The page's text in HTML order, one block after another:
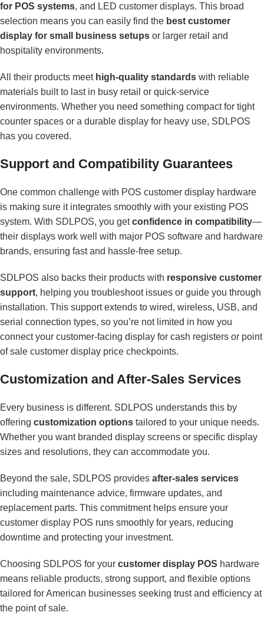
for POS systems, and LED customer displays. This broad
selection means you can easily find the best customer
display for small business setups or larger retail and
hospitality environments.
All their products meet high-quality standards with reliable
materials built to last in busy retail or quick-service
environments. Whether you need something compact for tight
counter spaces or a durable display for heavy use, SDLPOS
has you covered.
Support and Compatibility Guarantees
One common challenge with POS customer display hardware
is making sure it integrates smoothly with your existing POS
system. With SDLPOS, you getconfidence in compatibility—
their displays work well with major POS software and hardware
brands, ensuring fast and hassle-free setup.
SDLPOS also backs their products with responsive customer
support, helping you troubleshoot issues or guide you through
installation. This support extends to wired, wireless, USB, and
serial connection types, so you’re not limited in how you
connect your customer-facing display for cash registers or point
of sale customer display price checkpoints.
Customization and After-Sales Services
Every business is different. SDLPOS understands this by
offering customization options tailored to your unique needs.
Whether you want branded display screens or specific display
sizes and resolutions, they can accommodate you.
Beyond the sale, SDLPOS provides after-sales services
including maintenance advice, firmware updates, and
replacement parts. This commitment helps ensure your
customer display POS runs smoothly for years, reducing
downtime and protecting your investment.
Choosing SDLPOS for your customer display POS hardware
means reliable products, strong support, and flexible options
tailored for American businesses seeking trust and efficiency at
the point of sale.